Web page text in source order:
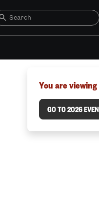
You are
GO TO 2026